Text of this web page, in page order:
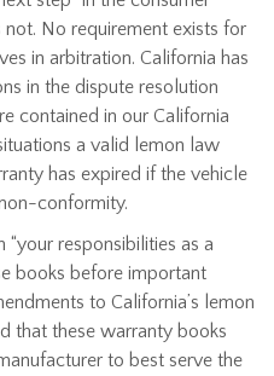
No requirement exists for
in arbitration. California has
in the dispute resolution
contained in our California
a valid lemon law
has expired if the vehicle
conformity.
“your responsibilities as a
books before important
to California’s lemon
that these warranty books
to best serve the